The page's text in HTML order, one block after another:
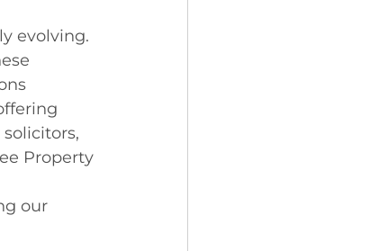
evolving.
Property
our